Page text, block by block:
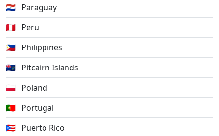
🇵🇾 Paraguay
🇵🇪 Peru
🇵🇭 Philippines
🇵🇳 Pitcairn Islands
🇵🇱 Poland
🇵🇹 Portugal
🇵🇷 Puerto Rico